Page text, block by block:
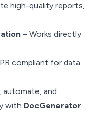
high-quality reports,
– Works directly
compliant for data
automate, and
with DocGenerator